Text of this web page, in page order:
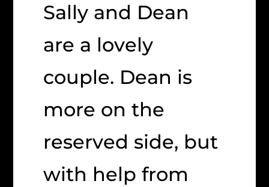
Sally and Dean
are a lovely
couple. Dean is
more on the
reserved side, but
with help from